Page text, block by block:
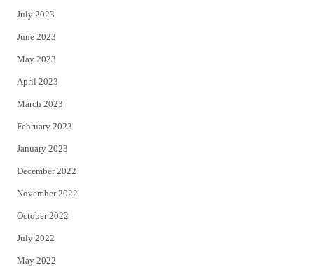
July 2023
June 2023
May 2023
April 2023
March 2023
February 2023
January 2023
December 2022
November 2022
October 2022
July 2022
May 2022